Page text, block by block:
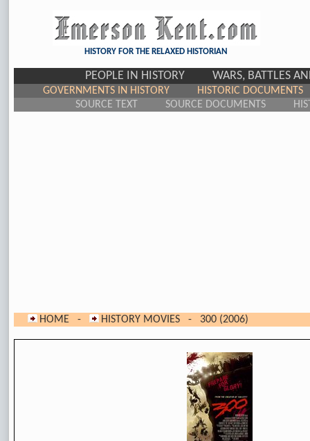
HISTORY FOR THE RELAXED HISTORIAN
PEOPLE IN HISTORY WARS, BATTLES
GOVERNMENTS IN HISTORY
HISTORIC DOCUMENTS
SOURCE TEXT
SOURCE DOCUMENTS
HOME - HISTORY MOVIES - 300 (2006)